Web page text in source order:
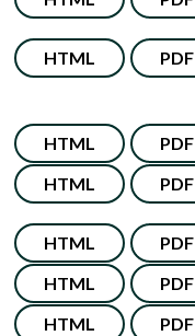
HTML PDF
HTML PDF
HTML PDF
HTML PDF
HTML PDF
HTML PDF